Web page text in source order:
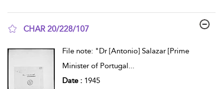
CHAR 20/228/107
File note: "Dr [Antonio] Salazar [Prime
Minister of Portugal
Date : 1945